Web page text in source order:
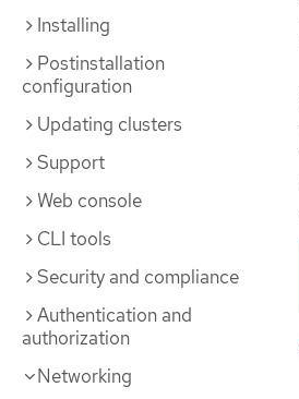
Installing
Postinstallation
configuration
Updating clusters
Support
Web console
CLI tools
Security and compliance
Authentication and
authorization
Networking